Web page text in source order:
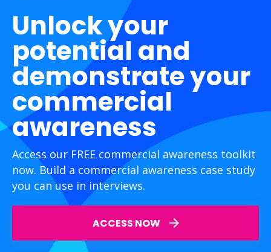
Unlock your
potential and
demonstrate your
commercial
awareness
Access our FREE commercial awareness toolkit
now. Build a commercial awareness case study
you can use in interviews.
ACCESS NOW